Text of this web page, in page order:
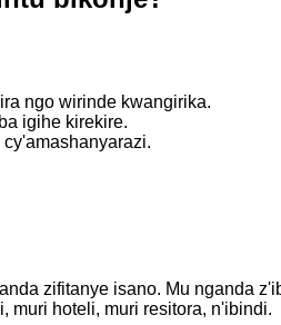
ngo wirinde kwangirika.
igihe kirekire.
zifitanye isano. Mu nganda
muri hoteli, muri resitora, n'ibindi.